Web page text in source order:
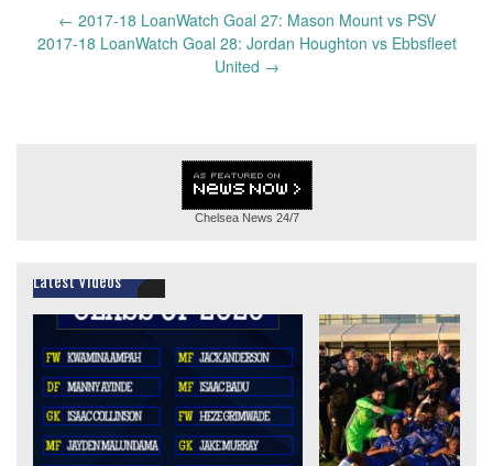
navigation
← 2017-18 LoanWatch Goal 27: Mason Mount vs PSV
2017-18 LoanWatch Goal 28: Jordan Houghton vs Ebbsfleet
United →
Chelsea News 24/7
Latest Videos